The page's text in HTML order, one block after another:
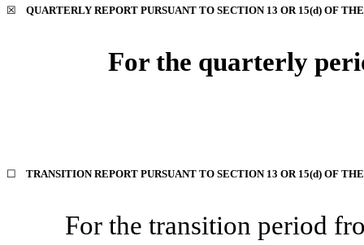
☒ QUARTERLY REPORT PURSUANT TO SECTION 13 OR 15(d) OF
For the quarterly
☐ TRANSITION REPORT PURSUANT TO SECTION 13 OR 15(d) OF
For the transition period